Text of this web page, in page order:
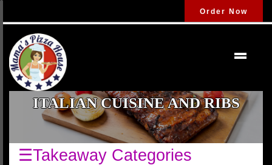
Order Now
ITALIAN CUISINE AND RIBS
☰Takeaway Categories